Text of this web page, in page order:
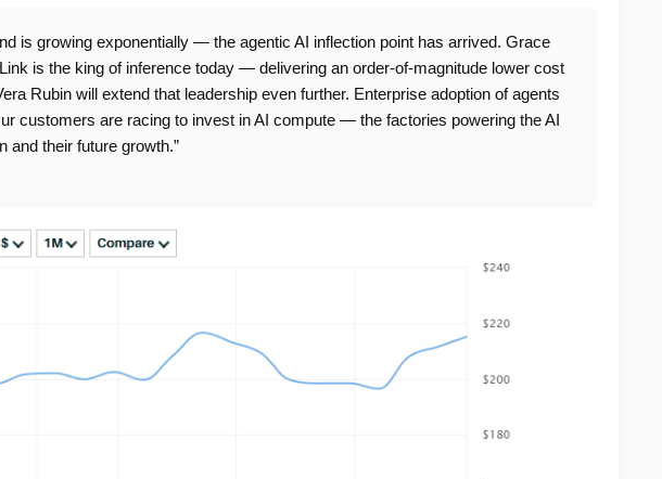
is growing exponentially — the agentic AI inflection point has arrived. Grace
is the king of inference today — delivering an order-of-magnitude lower cost
Rubin will extend that leadership even further. Enterprise adoption of agents
customers are racing to invest in AI compute — the factories powering the AI
and their future growth.”